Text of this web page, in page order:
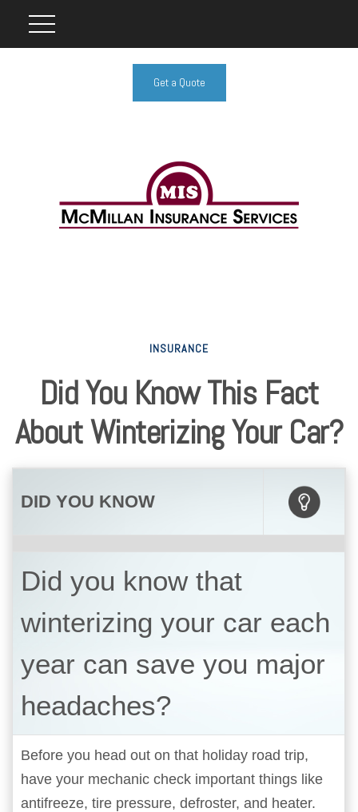
Get a Quote
INSURANCE
Did You Know This Fact
About Winterizing Your Car?
DID YOU KNOW
Did you know that
winterizing your car each
year can save you major
headaches?
Before you head out on that holiday road trip,
have your mechanic check important things like
antifreeze, tire pressure, defroster, and heater.